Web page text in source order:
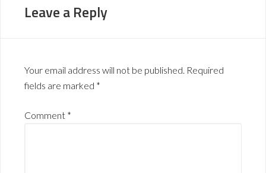
Leave a Reply
Your email address will not be published. Required
fields are marked *
Comment *